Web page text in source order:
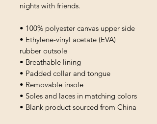
nights with friends.
• 100% polyester canvas upper side
• Ethylene-vinyl acetate (EVA)
rubber outsole
• Breathable lining
• Padded collar and tongue
• Removable insole
• Soles and laces in matching colors
• Blank product sourced from China